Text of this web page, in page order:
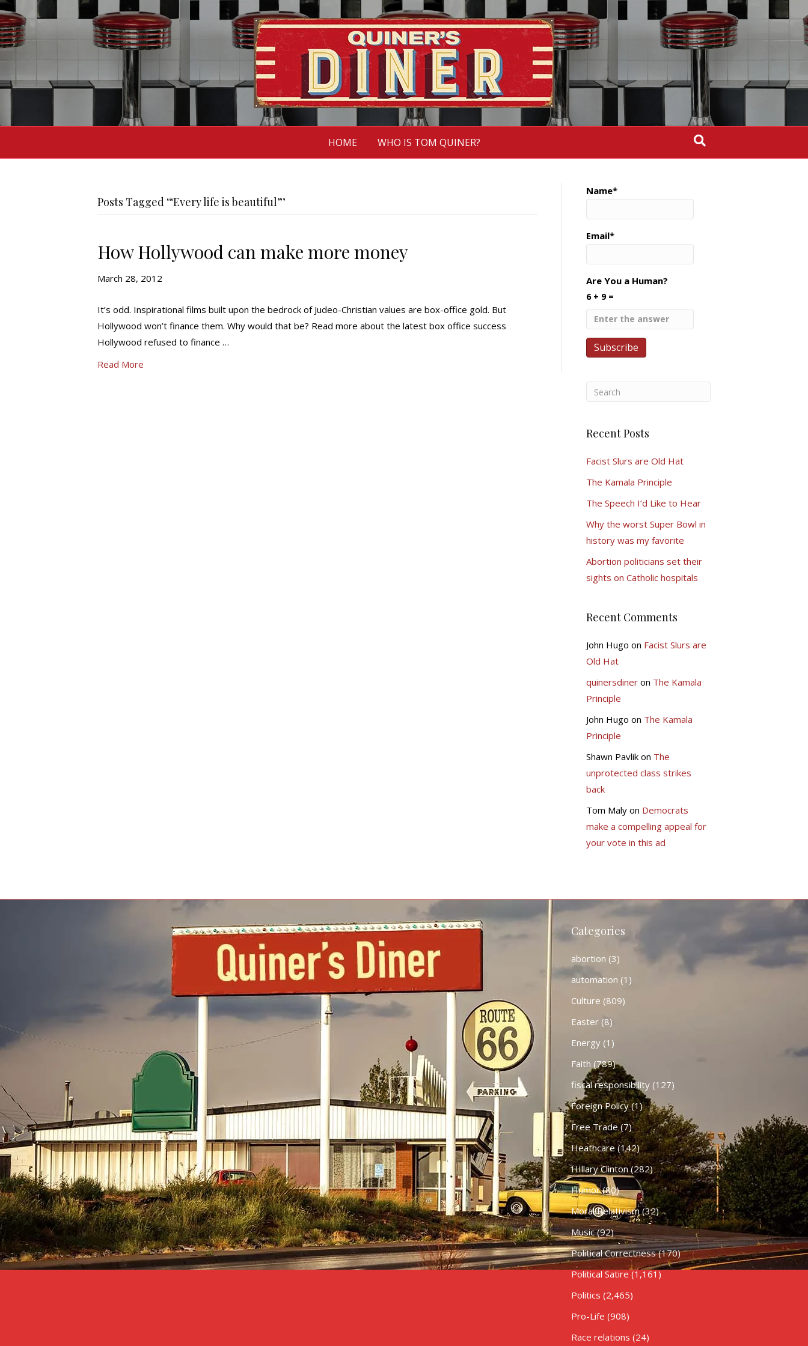
HOME WHO IS TOM QUINER?
Posts Tagged ‘“Every life is beautiful”’
How Hollywood can make more money
March 28, 2012
It’s odd. Inspirational films built upon the bedrock of Judeo-Christian values are box-office gold. But
Hollywood won’t finance them. Why would that be? Read more about the latest box office success
Hollywood refused to finance …
Read More
Name*
Email*
Are You a Human?
6 + 9 =
Recent Posts
Facist Slurs are Old Hat
The Kamala Principle
The Speech I’d Like to Hear
Why the worst Super Bowl in
history was my favorite
Abortion politicians set their
sights on Catholic hospitals
Recent Comments
John Hugo on Facist Slurs are
Old Hat
quinersdineron The Kamala
Principle
John Hugo on The Kamala
Principle
Shawn Pavlikon The
unprotected class strikes
back
Tom Malyon Democrats
make a compelling appeal for
your vote in this ad
Categories
abortion (3)
automation (1)
Culture (809)
Easter(8)
Energy(1)
Faith (789)
fiscal responsibility(127)
Foreign Policy(1)
Free Trade(7)
Heathcare (142)
HIllary Clinton(282)
Humor(80)
Moral Relativism(32)
Music(92)
Political Correctness(170)
Political Satire (1,161)
Politics (2,465)
Pro-Life (908)
Race relations (24)